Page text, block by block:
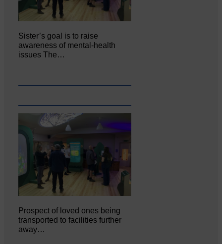
Sister’s goal is to raise
awareness of mental‐health
issues The…
Prospect of loved ones being
transported to facilities further
away…